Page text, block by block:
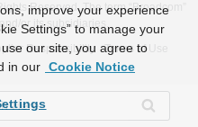
Reserved. The term “Broadcom”
or its subsidiaries.
Responsibility Terms of Use
improve your experience
Settings” to manage your
our site, you agree to
in our Cookie Notice